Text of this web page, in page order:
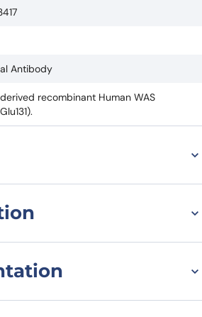
Antibody
recombinant Human WAS
WAS
Antibody